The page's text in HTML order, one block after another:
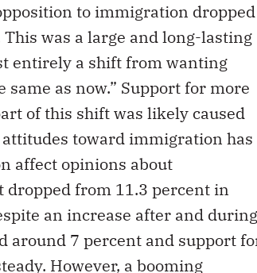
to immigration dropped
was a large and long-lasting
entirely a shift from wanting
as now.” Support for more
of this shift was likely caused
toward immigration has
affect opinions about
from 11.3 percent in
an increase after and during
around 7 percent and support
However, a booming